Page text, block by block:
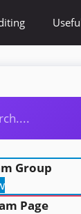
Group
Page